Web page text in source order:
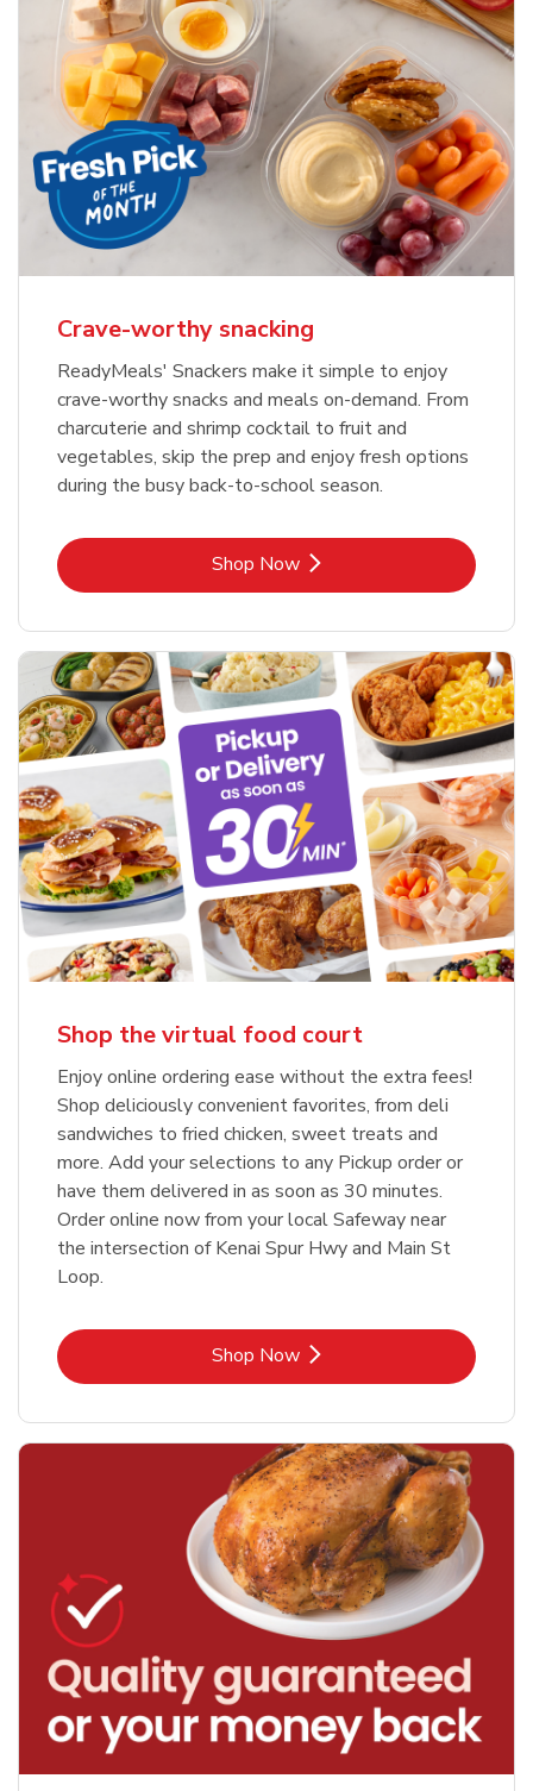
Crave-worthy snacking
ReadyMeals' Snackers make it simple to enjoy
crave-worthy snacks and meals on-demand. From
charcuterie and shrimp cocktail to fruit and
vegetables, skip the prep and enjoy fresh options
during the busy back-to-school season.
Shop NowLink Opens in New Tab
Shop the virtual food court
Enjoy online ordering ease without the extra fees!
Shop deliciously convenient favorites, from deli
sandwiches to fried chicken, sweet treats and
more. Add your selections to any Pickup order or
have them delivered in as soon as 30 minutes.
Order online now from your local Safeway near
the intersection of Kenai Spur Hwy and Main St
Loop.
Shop NowLink Opens in New Tab